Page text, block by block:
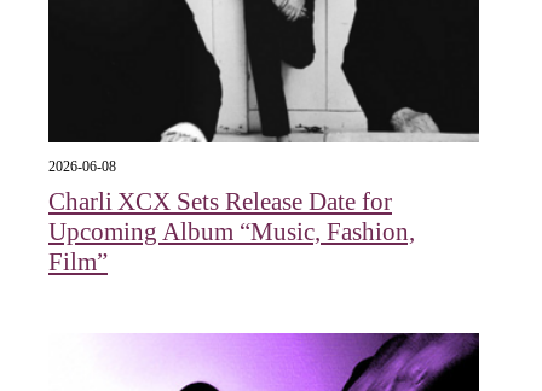
2026-06-08
Charli XCX Sets Release Date for
Upcoming Album “Music, Fashion,
Film”